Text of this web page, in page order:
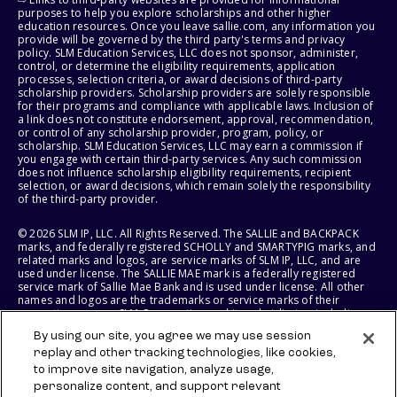
purposes to help you explore scholarships and other higher
education resources. Once you leave sallie.com, any information you
provide will be governed by the third party's terms and privacy
policy. SLM Education Services, LLC does not sponsor, administer,
control, or determine the eligibility requirements, application
processes, selection criteria, or award decisions of third-party
scholarship providers. Scholarship providers are solely responsible
for their programs and compliance with applicable laws. Inclusion of
a link does not constitute endorsement, approval, recommendation,
or control of any scholarship provider, program, policy, or
scholarship. SLM Education Services, LLC may earn a commission if
you engage with certain third-party services. Any such commission
does not influence scholarship eligibility requirements, recipient
selection, or award decisions, which remain solely the responsibility
of the third-party provider.
© 2026 SLM IP, LLC. All Rights Reserved. The SALLIE and BACKPACK
marks, and federally registered SCHOLLY and SMARTYPIG marks, and
related marks and logos, are service marks of SLM IP, LLC, and are
used under license. The SALLIE MAE mark is a federally registered
service mark of Sallie Mae Bank and is used under license. All other
names and logos are the trademarks or service marks of their
respective owners. SLM Corporation and its subsidiaries, including
States of America.
SLM EDUCATION SERVICES, LLC AND SALLIE MAE BANK RESERVE THE
RIGHT TO MODIFY OR DISCONTINUE PRODUCTS, SERVICES, AND
By using our site, you agree we may use session
replay and other tracking technologies, like cookies,
to improve site navigation, analyze usage,
personalize content, and support relevant